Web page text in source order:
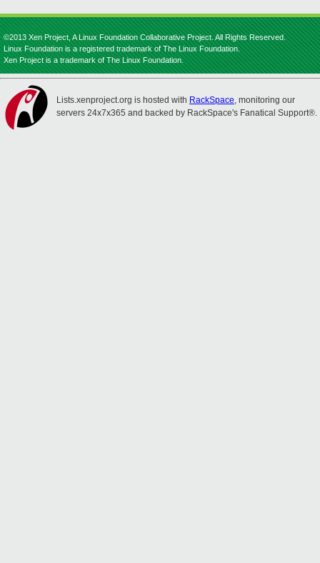
©2013 Xen Project, A Linux Foundation Collaborative Project. All Rights Reserved.
Linux Foundation is a registered trademark of The Linux Foundation.
Xen Project is a trademark of The Linux Foundation.
Lists.xenproject.org is hosted with RackSpace, monitoring our
servers 24x7x365 and backed by RackSpace's Fanatical Support®.